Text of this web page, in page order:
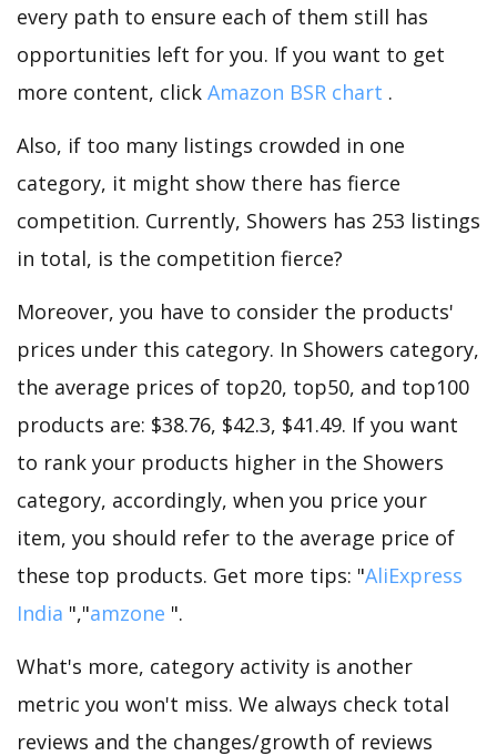
every path to ensure each of them still has
opportunities left for you. If you want to get
more content, click Amazon BSR chart .
Also, if too many listings crowded in one
category, it might show there has fierce
competition. Currently, Showers has 253 listings
in total, is the competition fierce?
Moreover, you have to consider the products'
prices under this category. In Showers category,
the average prices of top20, top50, and top100
products are: $38.76, $42.3, $41.49. If you want
to rank your products higher in the Showers
category, accordingly, when you price your
item, you should refer to the average price of
these top products. Get more tips: "AliExpress
India ","amzone ".
What's more, category activity is another
metric you won't miss. We always check total
reviews and the changes/growth of reviews